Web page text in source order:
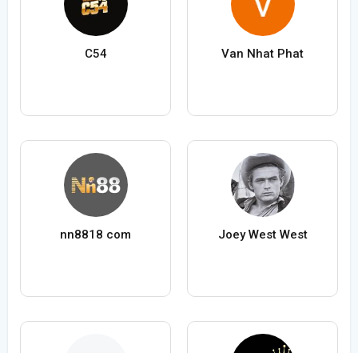
C54 Van Nhat Phat
nn8818 com Joey West West